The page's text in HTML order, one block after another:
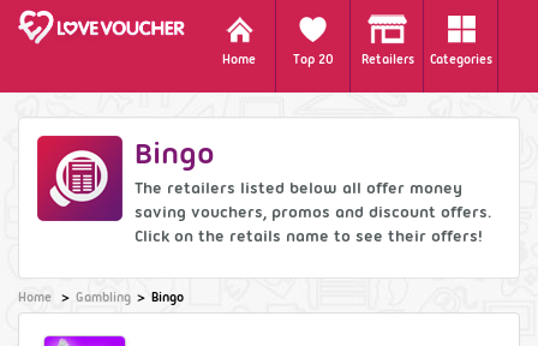
Home Top 20 Retailers Categories
Bingo
The retailers listed below all offer money
saving vouchers, promos and discount offers.
Click on the retails name to see their offers!
Home Gambling Bingo